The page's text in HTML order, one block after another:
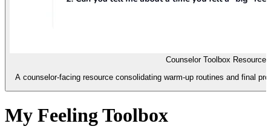
Counselor Toolbox Resource
A counselor-facing resource consolidating warm-up routines and final
My Feeling Toolbox